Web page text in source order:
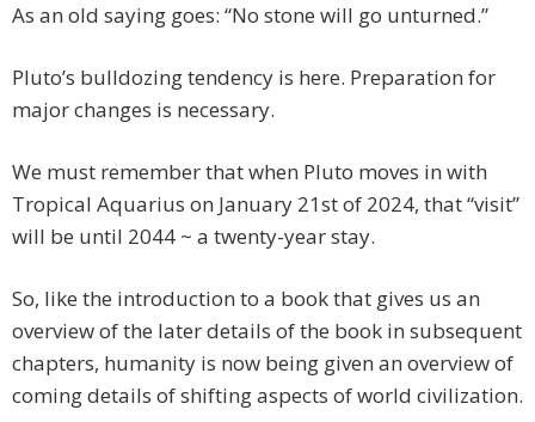
As an old saying goes: “No stone will go unturned.”
Pluto’s bulldozing tendency is here. Preparation for
major changes is necessary.
We must remember that when Pluto moves in with
Tropical Aquarius on January 21st of 2024, that “visit”
will be until 2044 ~ a twenty-year stay.
So, like the introduction to a book that gives us an
overview of the later details of the book in subsequent
chapters, humanity is now being given an overview of
coming details of shifting aspects of world civilization.